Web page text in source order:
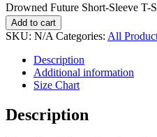
Drowned Future Short-Sleeve T-
Add to cart
SKU: N/A Categories: All
Description
Additional information
Size Chart
Description